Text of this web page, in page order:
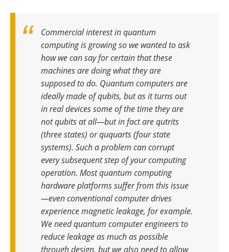
Commercial interest in quantum
computing is growing so we wanted to ask
how we can say for certain that these
machines are doing what they are
supposed to do. Quantum computers are
ideally made of qubits, but as it turns out
in real devices some of the time they are
not qubits at all—but in fact are qutrits
(three states) or ququarts (four state
systems). Such a problem can corrupt
every subsequent step of your computing
operation. Most quantum computing
hardware platforms suffer from this issue
—even conventional computer drives
experience magnetic leakage, for example.
We need quantum computer engineers to
reduce leakage as much as possible
through design, but we also need to allow